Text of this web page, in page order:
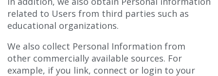
related to Users from third parties such as
educational organizations.
We also collect Personal Information from
other commercially available sources. For
example, if you link, connect or login to your